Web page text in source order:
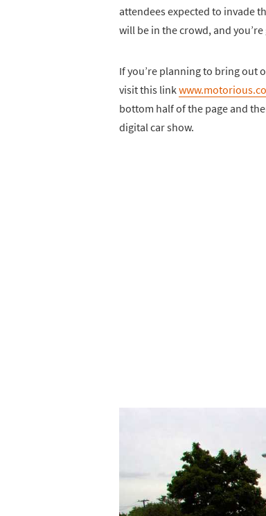
attendees expected to invade
will be in the crowd, and
If you’re planning to bring out
visit this link
bottom half of the page and
digital car show.